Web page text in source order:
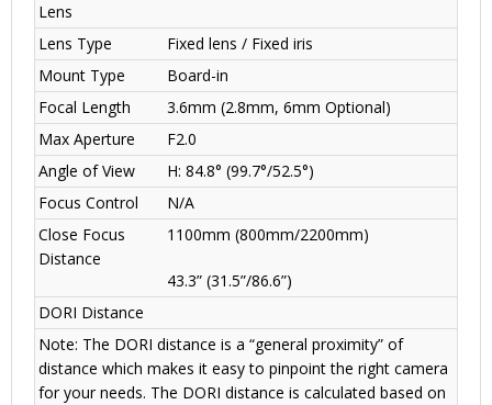
Lens
Lens Type
Fixed lens / Fixed iris
Mount Type
Board-in
Focal Length
3.6mm (2.8mm, 6mm Optional)
Max Aperture
F2.0
Angle of View
H: 84.8° (99.7°/52.5°)
Focus Control
N/A
Close Focus
Distance
1100mm (800mm/2200mm)
43.3” (31.5”/86.6”)
DORI Distance
Note: The DORI distance is a “general proximity” of
distance which makes it easy to pinpoint the right camera
for your needs. The DORI distance is calculated based on